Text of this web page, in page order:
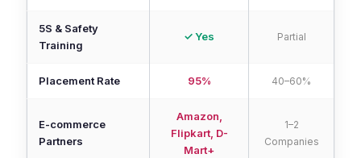
5S & Safety
Training
✓ Yes Partial
Placement Rate 95% 40–60%
E-commerce
Partners
Amazon,
Flipkart, D-
Mart+
1–2
Companies